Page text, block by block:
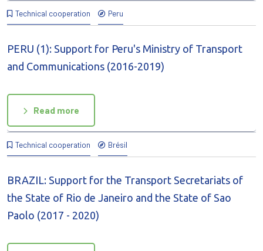
Technical cooperation Peru
PERU (1): Support for Peru's Ministry of Transport
and Communications (2016-2019)
Read more
Technical cooperation Brésil
BRAZIL: Support for the Transport Secretariats of
the State of Rio de Janeiro and the State of Sao
Paolo (2017 - 2020)